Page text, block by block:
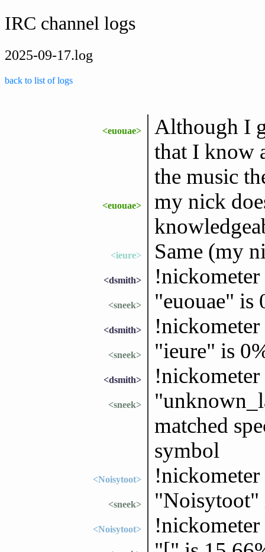
IRC channel logs
2025-09-17.log
back to list of logs
<euouae>
Although I
that I know
the music
<euouae>
my nick
<ieure> Same (my
<dsmith> !nickometer
<sneek> "euouae" is
<dsmith> !nickometer
<sneek> "ieure" is
<dsmith>
<sneek>
matched
symbol
<Noisytoot>
<sneek> "Noisytoot"
<Noisytoot>